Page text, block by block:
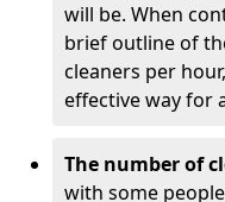
will be. When
brief outline of
cleaners per
effective way for
The number of
with some